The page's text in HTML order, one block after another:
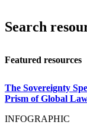
Search
Featured resources
The Sovereignty
Prism of Global
INFOGRAPHIC